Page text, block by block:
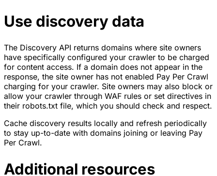
Use discovery data
The Discovery API returns domains where site owners
have specifically configured your crawler to be charged
for content access. If a domain does not appear in the
response, the site owner has not enabled Pay Per Crawl
charging for your crawler. Site owners may also block or
allow your crawler through WAF rules or set directives in
their robots.txt file, which you should check and respect.
Cache discovery results locally and refresh periodically
to stay up-to-date with domains joining or leaving Pay
Per Crawl.
Additional resources